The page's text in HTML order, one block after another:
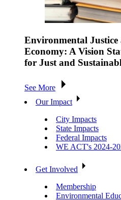
Environmental Justice
Economy: A Vision
for Just and
See More
Our Impact
City Impacts
State Impacts
Federal Impacts
WE ACT's 2024-
Get Involved
Membership
Environmental